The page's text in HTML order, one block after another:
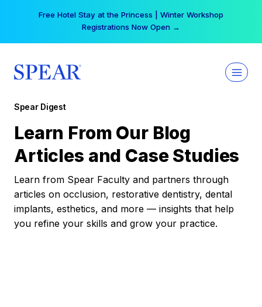
Free Hotel Stay at the Princess | Winter Workshop
Registrations Now Open →
Spear Digest
Learn From Our Blog
Articles and Case Studies
Learn from Spear Faculty and partners through
articles on occlusion, restorative dentistry, dental
implants, esthetics, and more — insights that help
you refine your skills and grow your practice.